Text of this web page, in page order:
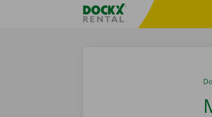
Fratello DEMO